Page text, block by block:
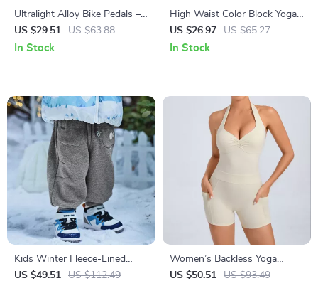
Ultralight Alloy Bike Pedals –
Non-Slip Bearing Flat Pedals
for Road & MTB
US $29.51 US $63.88
In Stock
High Waist Color Block Yoga
Leggings Push-Up Fitness
Pants for Women
US $26.97 US $65.27
In Stock
Kids Winter Fleece-Lined
Cargo Jogger Pants for
US $49.51 US $112.49
Women’s Backless Yoga
Jumpsuit with Pockets –
US $50.51 US $93.49